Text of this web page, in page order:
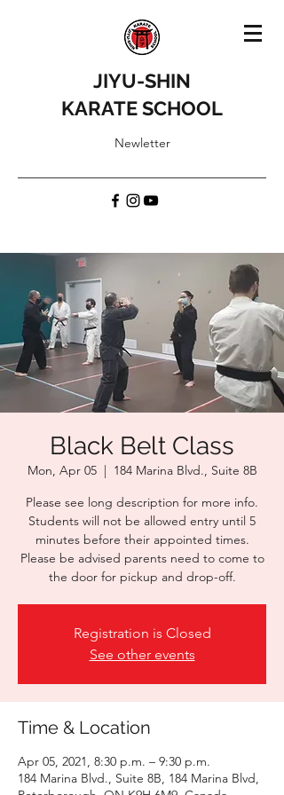
JIYU-SHIN
KARATE SCHOOL
Newletter
Black Belt Class
Mon, Apr 05
  |
184 Marina Blvd., Suite 8B
Please see long description for more info.
Students will not be allowed entry until 5
minutes before their appointed times.
Please be advised parents need to come to
the door for pickup and drop-off.
Registration is Closed
See other events
Time & Location
Apr 05, 2021, 8:30 p.m. – 9:30 p.m.
184 Marina Blvd., Suite 8B, 184 Marina Blvd,